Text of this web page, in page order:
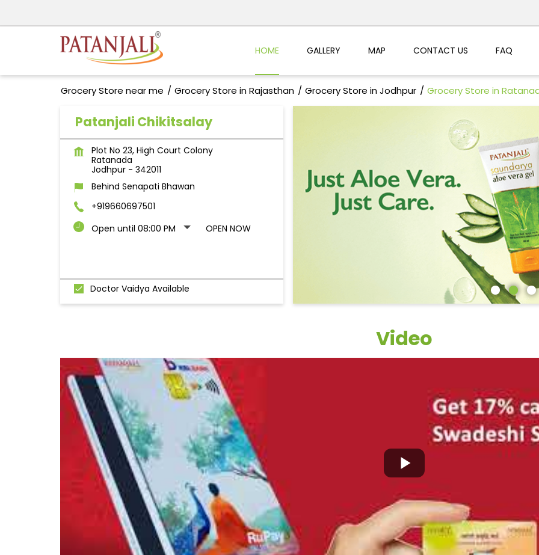
HOME GALLERY MAP CONTACT US FAQ
Grocery Store near me Grocery Store in Rajasthan Grocery Store in Jodhpur Grocery Store in
Patanjali Chikitsalay
Plot No 23, High Court Colony
Ratanada
Jodhpur- 342011
Behind Senapati Bhawan
+919660697501
Open until 08:00 PM
OPEN NOW
Doctor Vaidya Available
Video